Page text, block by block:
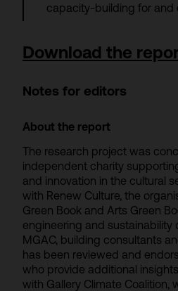
capacity-building for and
Download the
Notes for editors
About the report
The research project was
independent charity
and innovation in the cultural
with Renew Culture, the
Green Book and Arts Green
engineering and sustainability
MGAC, building consultants
has been reviewed and
who provide additional
with Gallery Climate Coalition,